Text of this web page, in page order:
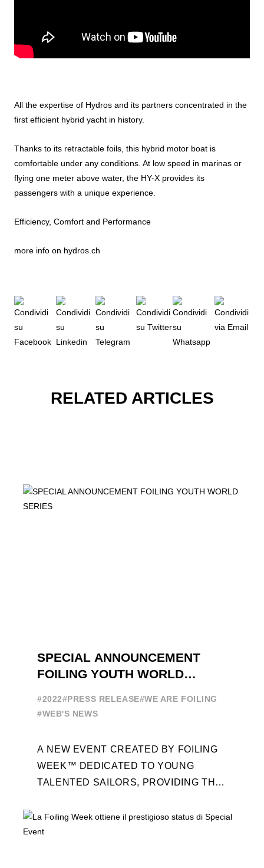
All the expertise of Hydros and its partners concentrated in the
first efficient hybrid yacht in history.
Thanks to its retractable foils, this hybrid motor boat is
comfortable under any conditions. At low speed in marinas or
flying one meter above water, the HY-X provides its
passengers with a unique experience.
Efficiency, Comfort and Performance
more info on hydros.ch
RELATED ARTICLES
SPECIAL ANNOUNCEMENT
FOILING YOUTH WORLD
#2022#PRESS RELEASE#WE ARE FOILING
#WEB'S NEWS
A NEW EVENT CREATED BY FOILING
WEEK™ DEDICATED TO YOUNG
TALENTED SAILORS, PROVIDING THE
PROFESSIONALS AND ACCESS ELITE
SAILING IN COLLABORATION ...